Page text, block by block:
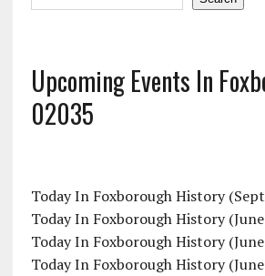
Upcoming Events In
02035
Today In Foxborough History
Today In Foxborough History
Today In Foxborough History
Today In Foxborough History